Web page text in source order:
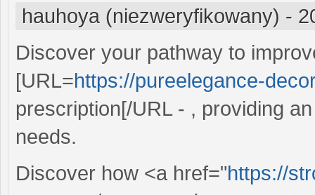
hauhoya (niezweryfikowany) -
Discover your pathway to
[URL=https://pureelegance-
prescription[/URL - , providing
needs.
Discover how <a href="https://